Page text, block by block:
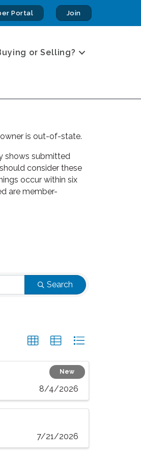
Portal Join
or Selling?
is out-of-state.
shows submitted
consider these
occur within six
are member-
Search
New
8/4/2026
7/21/2026